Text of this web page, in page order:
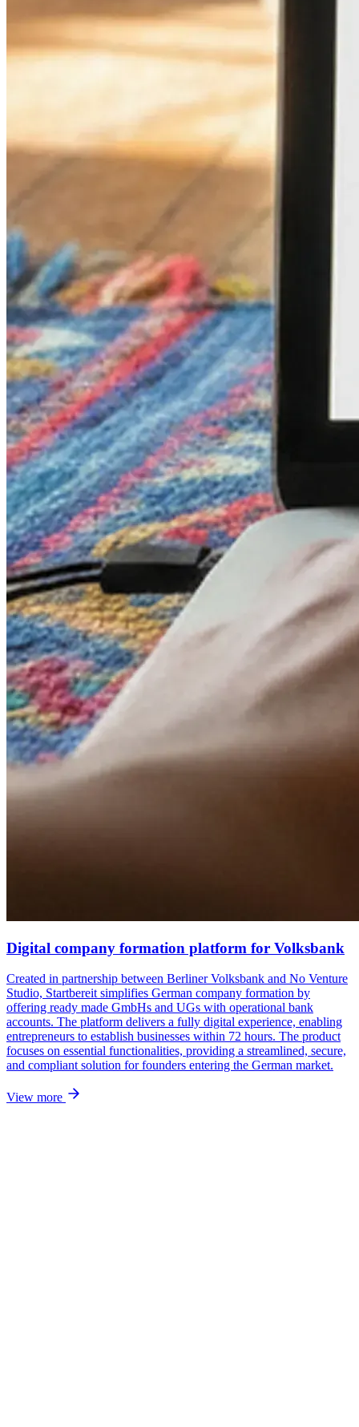
Digital company formation platform for Volksbank
Created in partnership between Berliner Volksbank and No Venture
Studio, Startbereit simplifies German company formation by
offering ready made GmbHs and UGs with operational bank
accounts. The platform delivers a fully digital experience, enabling
entrepreneurs to establish businesses within 72 hours. The product
focuses on essential functionalities, providing a streamlined, secure,
and compliant solution for founders entering the German market.
View more